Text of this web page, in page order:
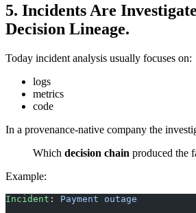
5. Incidents Are
Decision Lineage.
Today incident analysis usually focuses on:
logs
metrics
code
In a provenance-native company the
Which decision chain produced the
Example:
Incident : Payment outage